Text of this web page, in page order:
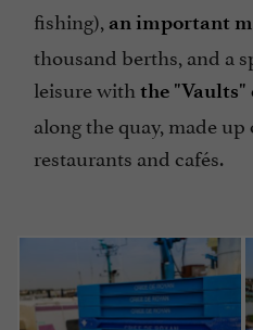
fishing), an important
thousand berths, and a
leisure with the "Vaults"
along the quay, made
restaurants and cafés.